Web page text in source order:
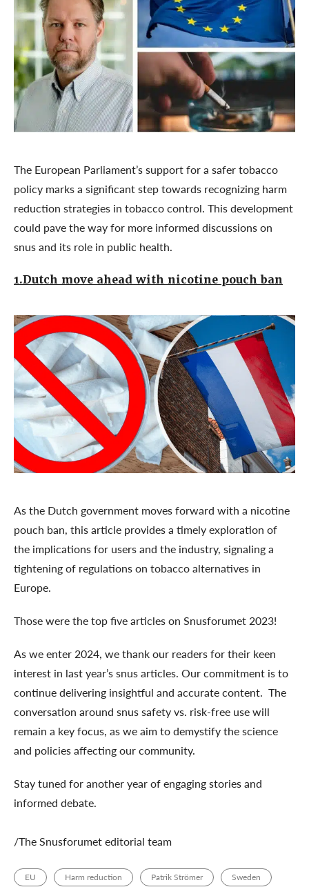
The European Parliament’s support for a safer tobacco
policy marks a significant step towards recognizing harm
reduction strategies in tobacco control. This development
could pave the way for more informed discussions on
snus and its role in public health.
1.Dutch move ahead with nicotine pouch ban
As the Dutch government moves forward with a nicotine
pouch ban, this article provides a timely exploration of
the implications for users and the industry, signaling a
tightening of regulations on tobacco alternatives in
Europe.
Those were the top five articles on Snusforumet 2023!
As we enter 2024, we thank our readers for their keen
interest in last year’s snus articles. Our commitment is to
continue delivering insightful and accurate content. The
conversation around snus safety vs. risk-free use will
remain a key focus, as we aim to demystify the science
and policies affecting our community.
Stay tuned for another year of engaging stories and
informed debate.
/The Snusforumet editorial team
EU Harm reduction Patrik Strömer Sweden